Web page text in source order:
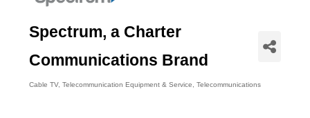
Spectrum, a Charter
Communications Brand
Cable TV Telecommunication Equipment & Service Telecommunications